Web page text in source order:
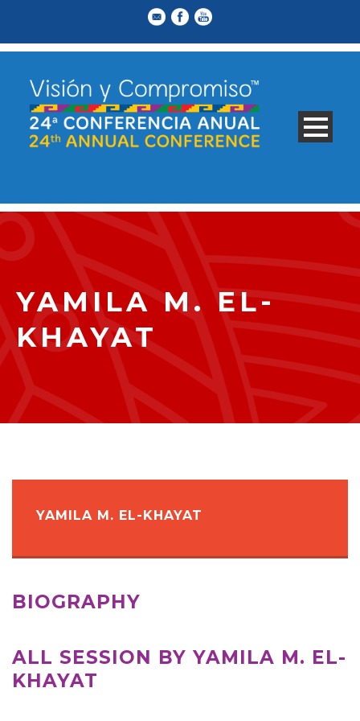
YAMILA M. EL-
KHAYAT
YAMILA M. EL-KHAYAT
BIOGRAPHY
ALL SESSION BY YAMILA M. EL-
KHAYAT